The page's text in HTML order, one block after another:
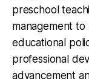
preschool
management
educational
professional
advancement